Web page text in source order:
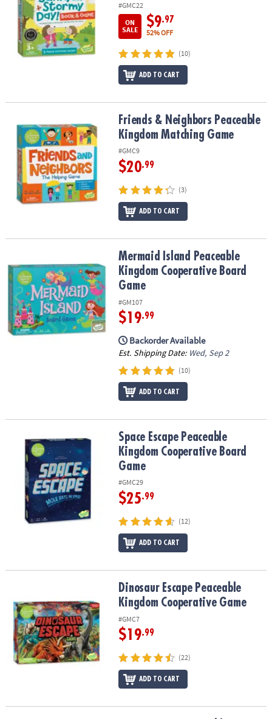
#GMC22
ON
SALE
$9.97
52% OFF
(10)
ADD TO CART
Friends & Neighbors Peaceable Kingdom Matching Game
Friends & Neighbors Peaceable
Kingdom Matching Game
#GMC9
$20.99
(3)
ADD TO CART
Mermaid Island Peaceable Kingdom Cooperative Board Game
Mermaid Island Peaceable
Kingdom Cooperative Board
Game
#GM107
$19.99
Backorder Available
Est. Shipping Date: Wed, Sep 2
(10)
ADD TO CART
Space Escape Peaceable Kingdom Cooperative Board Game
Space Escape Peaceable
Kingdom Cooperative Board
Game
#GMC29
$25.99
(12)
ADD TO CART
Dinosaur Escape Peaceable Kingdom Cooperative Game
Dinosaur Escape Peaceable
Kingdom Cooperative Game
#GMC7
$19.99
(22)
ADD TO CART